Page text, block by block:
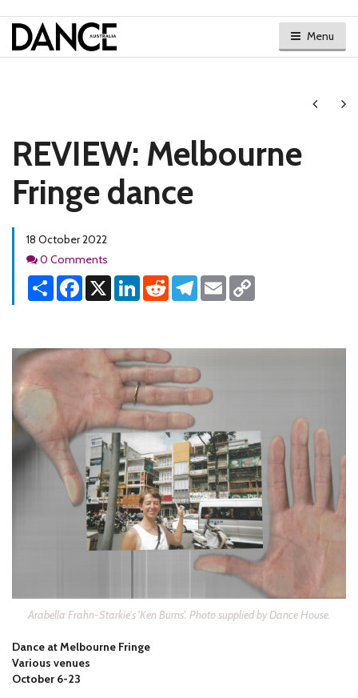
Menu
Next
REVIEW: Melbourne
Fringe dance
18 October 2022
Comments
0 Comments
Share Facebook
X LinkedInReddit Telegram
Email
Arabella Frahn-Starkie's 'Ken Burns'. Photo supplied by Dance House.
Dance at Melbourne Fringe
Various venues
October 6-23